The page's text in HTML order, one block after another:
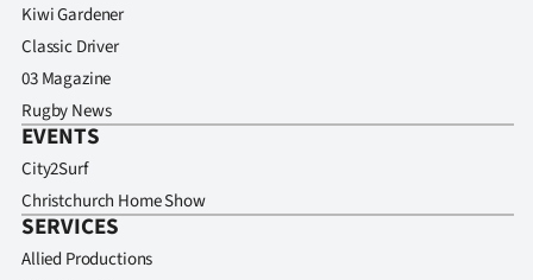
Kiwi Gardener
Classic Driver
03 Magazine
Rugby News
EVENTS
City2Surf
Christchurch Home Show
SERVICES
Allied Productions